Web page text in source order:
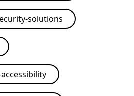
solutions